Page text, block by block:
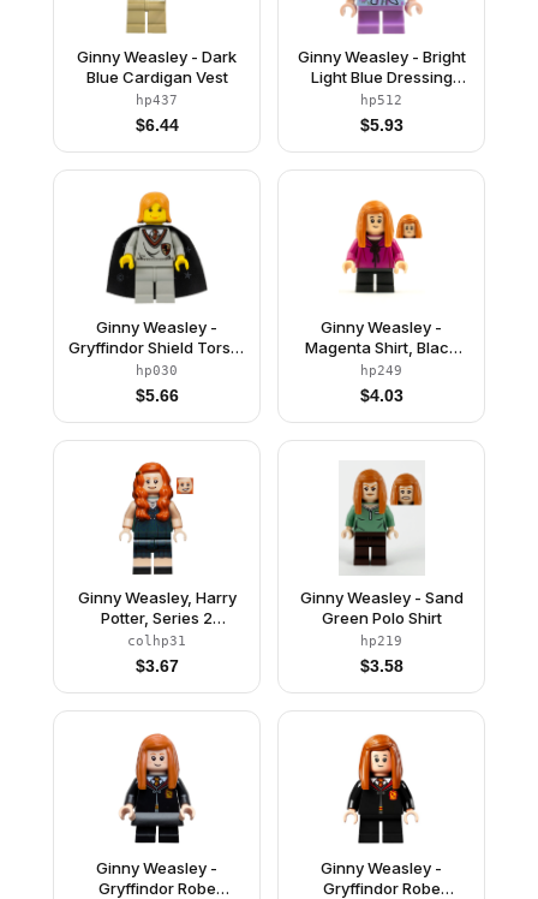
Ginny Weasley - Dark
Blue Cardigan Vest
hp437
$6.44
Ginny Weasley - Bright
Light Blue Dressing
Gown, Medium
Lavender Short Legs
hp512
$5.93
Ginny Weasley -
Gryffindor Shield Torso,
Light Gray Legs, Black
Cape with Stars
hp030
$5.66
Ginny Weasley -
Magenta Shirt, Black
Short Legs
hp249
$4.03
Ginny Weasley, Harry
Potter, Series 2
(Minifigure Only without
Stand and
Accessories)
colhp31
$3.67
Ginny Weasley - Sand
Green Polo Shirt
hp219
$3.58
Ginny Weasley -
Gryffindor Robe
Ginny Weasley -
Gryffindor Robe